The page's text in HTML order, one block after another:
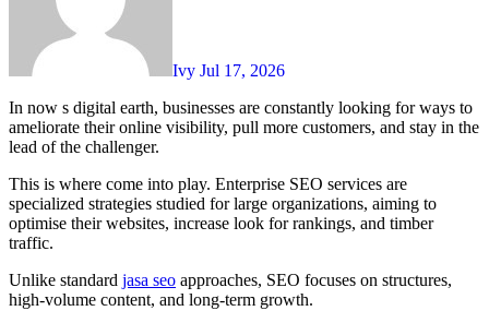
Ivy Jul 17, 2026
In now s digital earth, businesses are constantly looking for ways to
ameliorate their online visibility, pull more customers, and stay in the
lead of the challenger.
This is where come into play. Enterprise SEO services are
specialized strategies studied for large organizations, aiming to
optimise their websites, increase look for rankings, and timber
traffic.
Unlike standard jasa seo approaches, SEO focuses on structures,
high-volume content, and long-term growth.